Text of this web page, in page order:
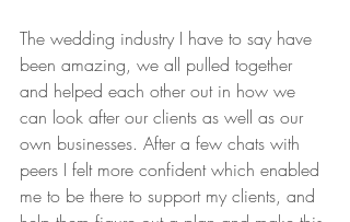
The wedding industry I have to say have
been amazing, we all pulled together
and helped each other out in how we
can look after our clients as well as our
own businesses. After a few chats with
peers I felt more confident which enabled
me to be there to support my clients, and